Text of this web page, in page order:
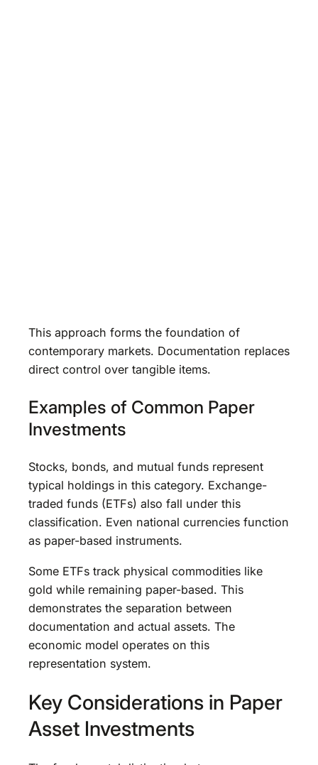
This approach forms the foundation of
contemporary markets. Documentation replaces
direct control over tangible items.
Examples of Common Paper
Investments
Stocks, bonds, and mutual funds represent
typical holdings in this category. Exchange-
traded funds (ETFs) also fall under this
classification. Even national currencies function
as paper-based instruments.
Some ETFs track physical commodities like
gold while remaining paper-based. This
demonstrates the separation between
documentation and actual assets. The
economic model operates on this
representation system.
Key Considerations in Paper
Asset Investments